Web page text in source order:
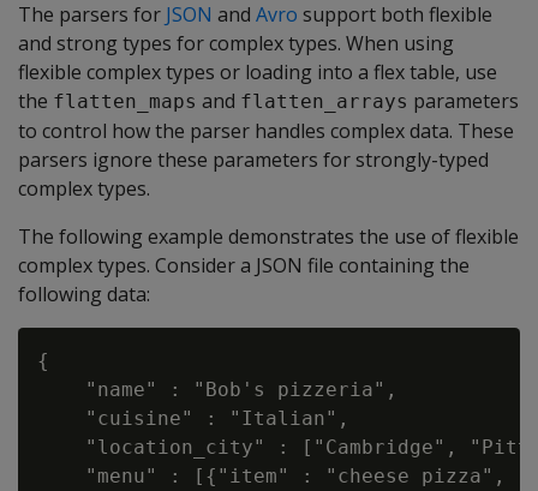
The parsers for JSON and Avro support both flexible
and strong types for complex types. When using
flexible complex types or loading into a flex table, use
the flatten_maps and flatten_arrays parameters
to control how the parser handles complex data. These
parsers ignore these parameters for strongly-typed
complex types.
The following example demonstrates the use of flexible
complex types. Consider a JSON file containing the
following data:
{
    "name" : "Bob's pizzeria",
    "cuisine" : "Italian",
"location_city" : ["Cambridge",
"menu" : [{"item" : "cheese pizza",